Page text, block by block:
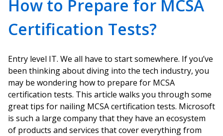
How to Prepare for MCSA
Certification Tests?
Entry level IT. We all have to start somewhere. If you’ve
been thinking about diving into the tech industry, you
may be wondering how to prepare for MCSA
certification tests. This article walks you through some
great tips for nailing MCSA certification tests. Microsoft
is such a large company that they have an ecosystem
of products and services that cover everything from